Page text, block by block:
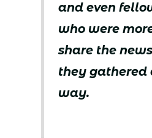
and even
who were
share the
they gathered
way.